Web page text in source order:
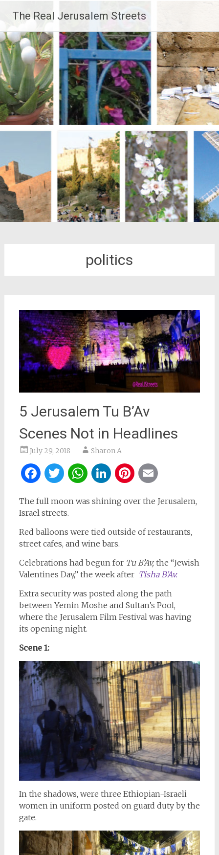
content
The Real Jerusalem Streets
politics
5 Jerusalem Tu B’Av
Scenes Not in Headlines
July 29, 2018 Sharon A
Facebook
Twitter
WhatsApp
LinkedIn
Pinterest
The full moon was shining over the Jerusalem,
Israel streets.
Red balloons were tied outside of restaurants,
street cafes, and wine bars.
Celebrations had begun forTu B’Av,the “Jewish
Valentines Day,” the week after Tisha B’Av.
Extra security was posted along the path
between Yemin Moshe and Sultan’s Pool,
where the Jerusalem Film Festival was having
its opening night.
Scene 1:
In the shadows, were three Ethiopian-Israeli
women in uniform posted on guard duty by the
gate.